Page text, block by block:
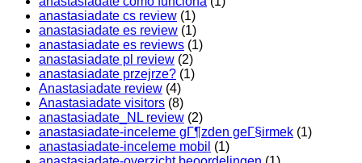
anastasiadate cs review (1)
anastasiadate es review (1)
anastasiadate es reviews (1)
anastasiadate pl review (2)
anastasiadate przejrze? (1)
Anastasiadate review (4)
Anastasiadate visitors (8)
anastasiadate_NL review (2)
anastasiadate-inceleme gГ¶zden geГ§irmek (1)
anastasiadate-inceleme mobil (1)